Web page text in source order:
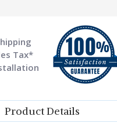
Tax*
Product Details